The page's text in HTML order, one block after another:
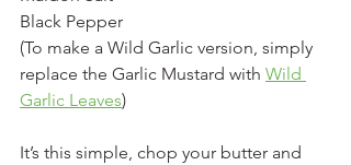
Black Pepper
(To make a Wild Garlic version, simply
replace the Garlic Mustard with Wild
Garlic Leaves)
It’s this simple, chop your butter and